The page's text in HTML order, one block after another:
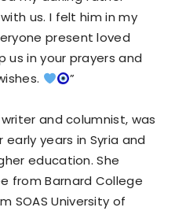
us. I felt him in my
present loved
us in your prayers and
”
and columnist, was
years in Syria and
education. She
from Barnard College
SOAS University of